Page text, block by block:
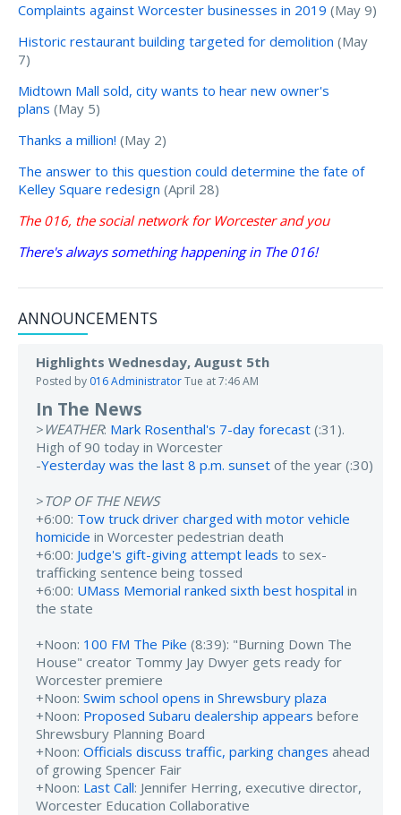
Complaints against Worcester businesses in 2019 (May 9)
Historic restaurant building targeted for demolition (May
7)
Midtown Mall sold, city wants to hear new owner's
plans (May 5)
Thanks a million! (May 2)
The answer to this question could determine the fate of
Kelley Square redesign (April 28)
The 016, the social network for Worcester and you
There's always something happening in The 016!
ANNOUNCEMENTS
Highlights Wednesday, August 5th
Posted by 016 AdministratorTue at 7:46 AM
In The News
> WEATHER: Mark Rosenthal's 7-day forecast (:31).
High of 90 today in Worcester
-Yesterday was the last 8 p.m. sunset of the year (:30)
>TOP OF THE NEWS
+6:00: Tow truck driver charged with motor vehicle
homicide in Worcester pedestrian death
+6:00: Judge's gift-giving attempt leads to sex-
trafficking sentence being tossed
+6:00: UMass Memorial ranked sixth best hospital in
the state
+Noon: 100 FM The Pike (8:39): "Burning Down The
House" creator Tommy Jay Dwyer gets ready for
Worcester premiere
+Noon: Swim school opens in Shrewsbury plaza
+Noon: Proposed Subaru dealership appears before
Shrewsbury Planning Board
+Noon: Officials discuss traffic, parking changes ahead
of growing Spencer Fair
+Noon: Last Call: Jennifer Herring, executive director,
Worcester Education Collaborative